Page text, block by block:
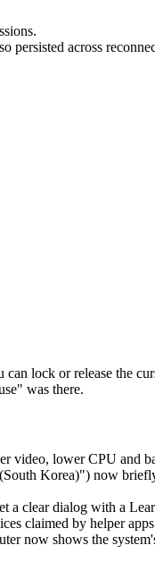
persisted across
lock or release the
was there.
video, lower CPU and
Korea)") now
clear dialog with a
claimed by helper
now shows the